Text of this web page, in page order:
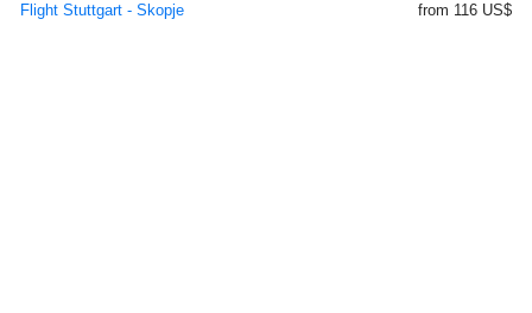
Flight Stuttgart - Skopje
from 116 US$